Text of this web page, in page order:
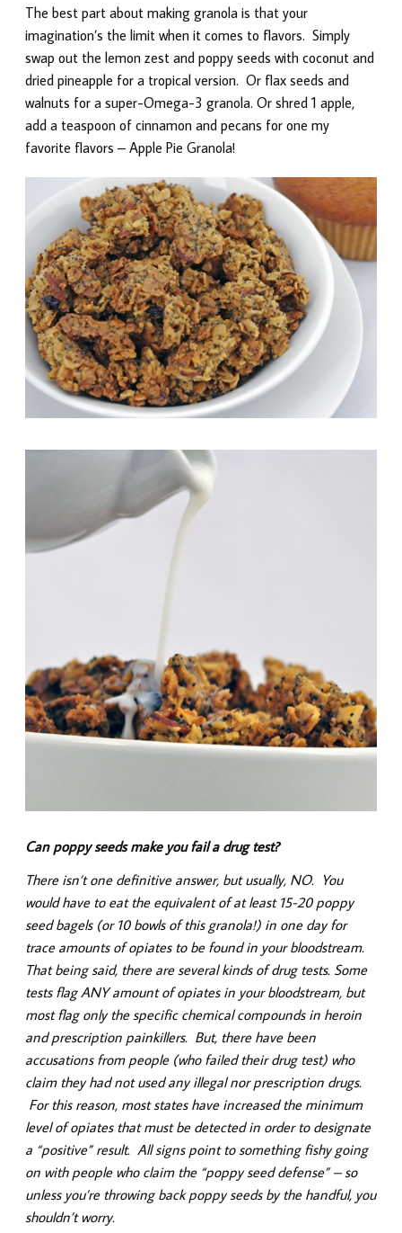
The best part about making granola is that your
imagination’s the limit when it comes to flavors. Simply
swap out the lemon zest and poppy seeds with coconut and
dried pineapple for a tropical version. Or flax seeds and
walnuts for a super-Omega-3 granola. Or shred 1 apple,
add a teaspoon of cinnamon and pecans for one my
favorite flavors – Apple Pie Granola!
Can poppy seeds make you fail a drug test?
There isn’t one definitive answer, but usually, NO. You
would have to eat the equivalent of at least 15-20 poppy
seed bagels (or 10 bowls of this granola!) in one day for
trace amounts of opiates to be found in your bloodstream.
That being said, there are several kinds of drug tests. Some
tests flag ANY amount of opiates in your bloodstream, but
most flag only the specific chemical compounds in heroin
and prescription painkillers. But, there have been
accusations from people (who failed their drug test) who
claim they had not used any illegal nor prescription drugs.
For this reason, most states have increased the minimum
level of opiates that must be detected in order to designate
a “positive” result. All signs point to something fishy going
on with people who claim the “poppy seed defense” – so
unless you’re throwing back poppy seeds by the handful, you
shouldn’t worry.